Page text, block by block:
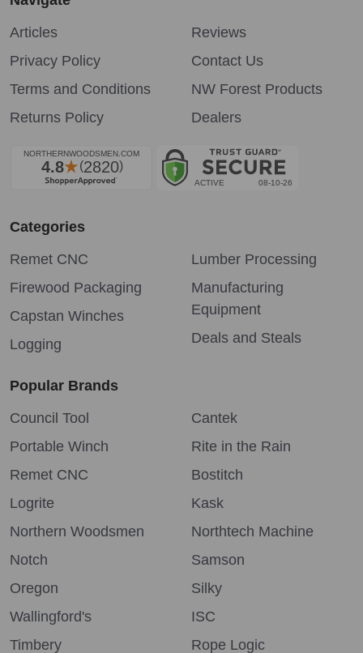
Articles
Privacy Policy
Terms and Conditions
Returns Policy
Reviews
Contact Us
NW Forest Products
Dealers
Categories
Remet CNC
Firewood Packaging
Capstan Winches
Logging
Lumber Processing
Manufacturing
Equipment
Deals and Steals
Popular Brands
Council Tool
Portable Winch
Remet CNC
Logrite
Northern Woodsmen
Notch
Oregon
Wallingford's
Timbery
Cantek
Rite in the Rain
Bostitch
Kask
Northtech Machine
Samson
Silky
ISC
Rope Logic